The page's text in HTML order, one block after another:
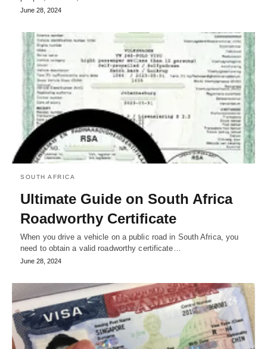
June 28, 2024
SOUTH AFRICA
Ultimate Guide on South Africa
Roadworthy Certificate
When you drive a vehicle on a public road in South Africa, you
need to obtain a valid roadworthy certificate…
June 28, 2024